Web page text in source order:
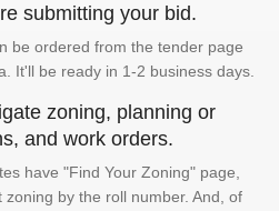
submitting your bid.
be ordered from the tender page
It'll be ready in 1-2 business days.
zoning, planning or
and work orders.
have "Find Your Zoning" page,
by the roll number. And, of